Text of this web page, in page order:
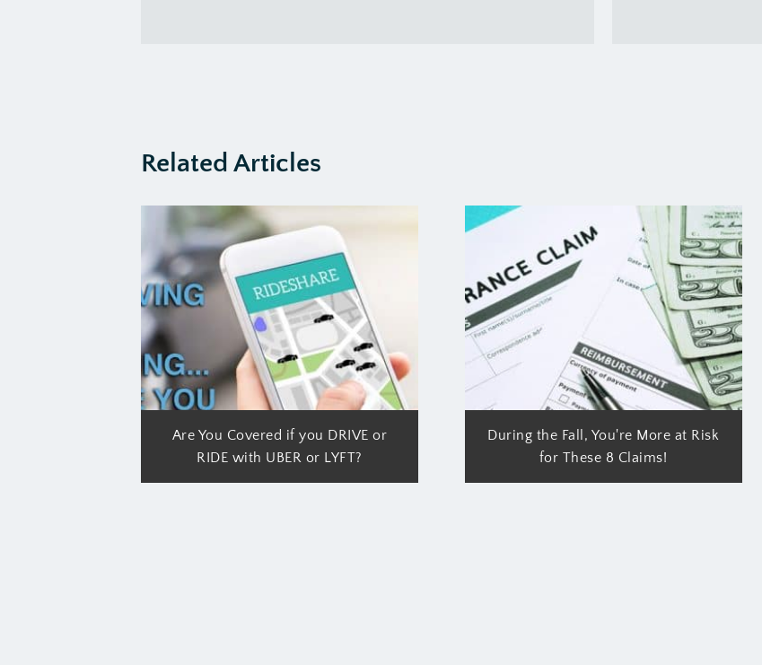
Related Articles
Are You Covered if you DRIVE or
RIDE with UBER or LYFT?
During the Fall, You're More at Risk
for These 8 Claims!